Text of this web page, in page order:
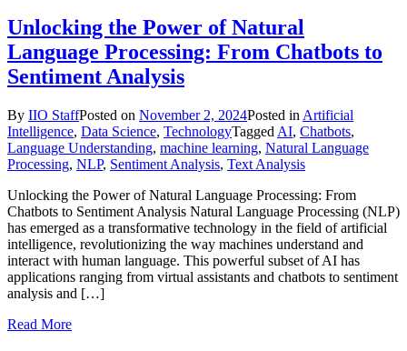
Unlocking the Power of Natural
Language Processing: From Chatbots to
Sentiment Analysis
By IIO StaffPosted on November 2, 2024Posted in Artificial
Intelligence, Data Science, TechnologyTagged AI, Chatbots,
Language Understanding, machine learning, Natural Language
Processing, NLP, Sentiment Analysis, Text Analysis
Unlocking the Power of Natural Language Processing: From
Chatbots to Sentiment Analysis Natural Language Processing (NLP)
has emerged as a transformative technology in the field of artificial
intelligence, revolutionizing the way machines understand and
interact with human language. This powerful subset of AI has
applications ranging from virtual assistants and chatbots to sentiment
analysis and […]
Read More